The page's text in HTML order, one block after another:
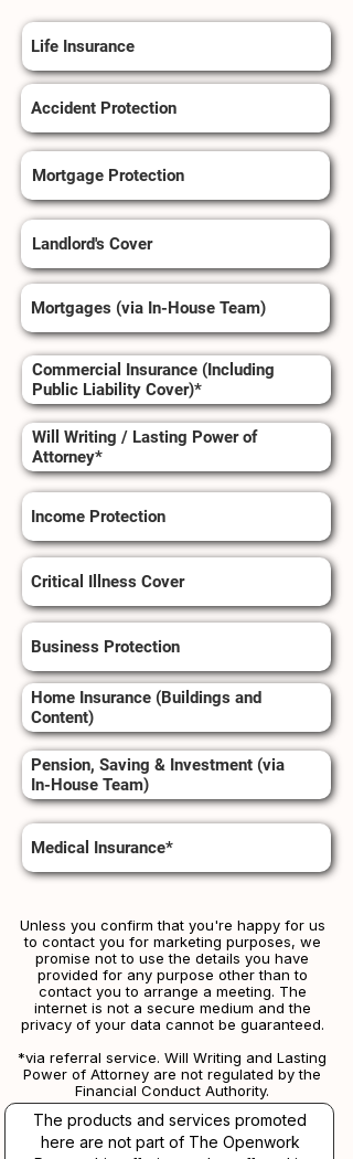
Life Insurance
Accident Protection
Mortgage Protection
Landlord's Cover
Mortgages (via In-House Team)
Commercial Insurance (Including
Public Liability Cover)*
Will Writing / Lasting Power of
Attorney*
Income Protection
Critical Illness Cover
Business Protection
Home Insurance (Buildings and
Content)
Pension, Saving & Investment (via
In-House Team)
Medical Insurance*
Unless you confirm that you're happy for us
to contact you for marketing purposes, we
promise not to use the details you have
provided for any purpose other than to
contact you to arrange a meeting. The
internet is not a secure medium and the
privacy of your data cannot be guaranteed.
*via referral service. Will Writing and Lasting
Power of Attorney are not regulated by the
Financial Conduct Authority.
The products and services promoted
here are not part of The Openwork